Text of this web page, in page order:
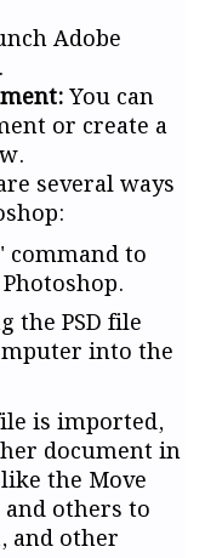
Adobe
You can
or create a
several ways
command to
the PSD file
into the
is imported,
document in
the Move
others to
and other